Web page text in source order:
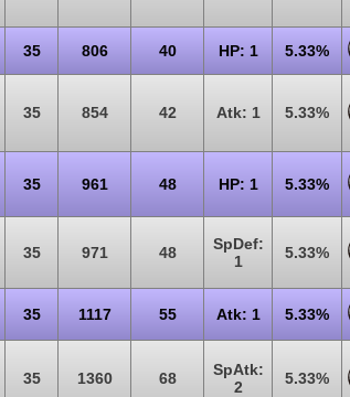
35 806 40 HP: 1 5.33%
35 854 42 Atk: 1 5.33%
35 961 48 HP: 1 5.33%
35 971 48
SpDef:
1
5.33%
35 1117 55 Atk: 1 5.33%
35 1360 68
SpAtk:
2
5.33%